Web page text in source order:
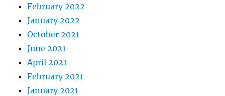
February 2022
January 2022
October 2021
June 2021
April 2021
February 2021
January 2021